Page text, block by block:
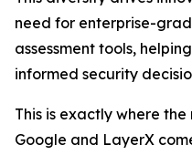
need for enterprise-
assessment tools,
informed security
This is exactly where
Google and LayerX